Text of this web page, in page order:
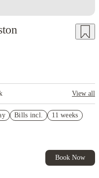
View all
Bills incl. 11 weeks
Book Now